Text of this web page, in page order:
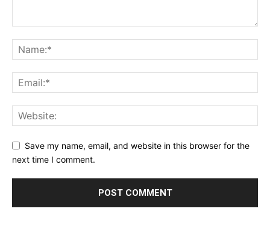
Save my name, email, and website in this browser for the
next time I comment.